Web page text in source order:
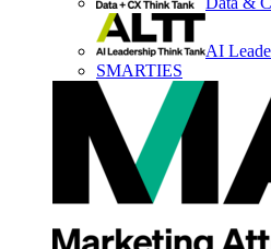
AI
SMARTIES